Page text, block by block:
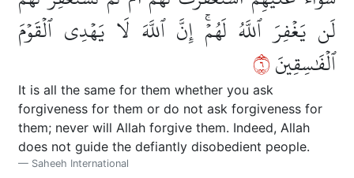
لَن يَغۡفِرَ ٱللَّهُ لَهُمۡۚ إِنَّ ٱللَّهَ لَا يَهۡدِي ٱلۡقَوۡمَ
ٱلۡفَٰسِقِينَ٦
It is all the same for them whether you ask
forgiveness for them or do not ask forgiveness for
them; never will Allah forgive them. Indeed, Allah
does not guide the defiantly disobedient people.
Saheeh International